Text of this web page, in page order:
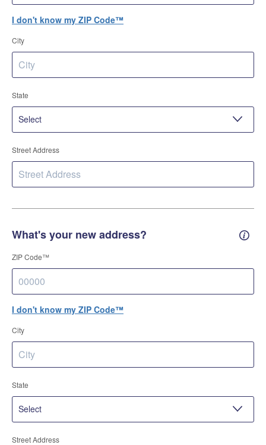
I don't know my ZIP Code™
City
State
Street Address
What's your new address? New
ZIP Code™
I don't know my ZIP Code™
City
State
Street Address